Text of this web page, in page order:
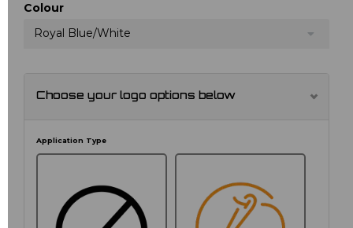
Colour
Royal Blue/White
Choose your logo options below
Application Type